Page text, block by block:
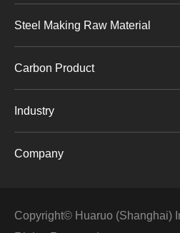
Steel Making Raw Material
Carbon Product
Industry
Company
Copyright© Huaruo (Shanghai)